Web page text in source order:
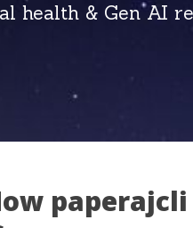
health & Gen AI